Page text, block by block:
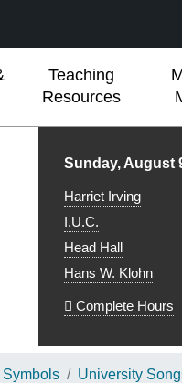
Teaching
Resources
Library hours for
Sunday, August
Harriet Irving
I.U.C.
Head Hall
Hans W. Klohn
Complete Hours
University